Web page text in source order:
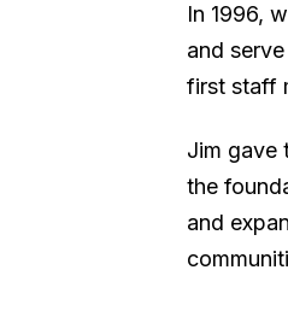
In 1996,
and
first staff
Jim gave
the
and